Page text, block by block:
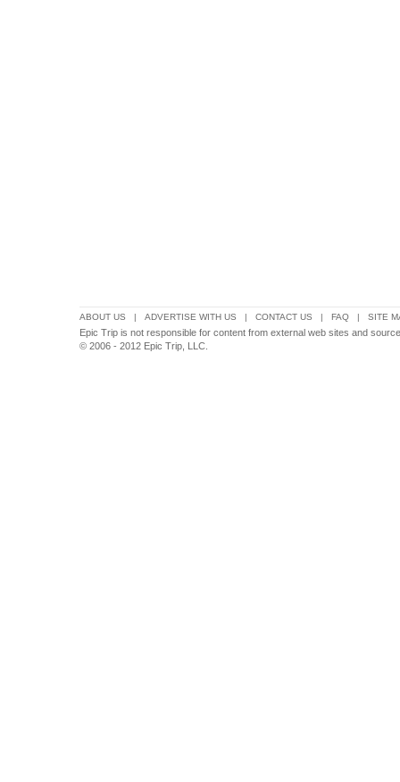
ABOUT US | ADVERTISE WITH US | CONTACT US | FAQ | SITE
Epic Trip is not responsible for content from external web sites and
© 2006 - 2012 Epic Trip, LLC.